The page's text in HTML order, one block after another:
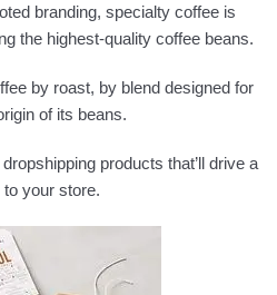
branding, specialty coffee is
the highest-quality coffee beans.
by roast, by blend designed for
of its beans.
products that’ll drive a
your store.